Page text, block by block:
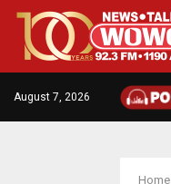
August 7, 2026
Home